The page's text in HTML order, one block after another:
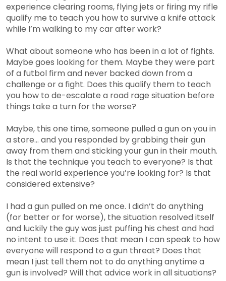
experience clearing rooms, flying jets or firing my rifle
qualify me to teach you how to survive a knife attack
while I’m walking to my car after work?
What about someone who has been in a lot of fights.
Maybe goes looking for them. Maybe they were part
of a futbol firm and never backed down from a
challenge or a fight. Does this qualify them to teach
you how to de-escalate a road rage situation before
things take a turn for the worse?
Maybe, this one time, someone pulled a gun on you in
a store… and you responded by grabbing their gun
away from them and sticking your gun in their mouth.
Is that the technique you teach to everyone? Is that
the real world experience you’re looking for? Is that
considered extensive?
I had a gun pulled on me once. I didn’t do anything
(for better or for worse), the situation resolved itself
and luckily the guy was just puffing his chest and had
no intent to use it. Does that mean I can speak to how
everyone will respond to a gun threat? Does that
mean I just tell them not to do anything anytime a
gun is involved? Will that advice work in all situations?